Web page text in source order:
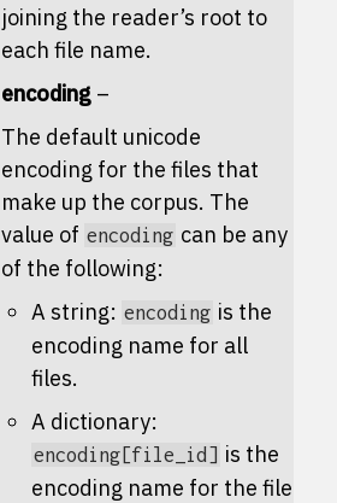
joining the reader’s root to
each file name.
encoding –
The default unicode
encoding for the files that
make up the corpus. The
value of encoding can be any
of the following:
A string: encoding is the
encoding name for all
files.
A dictionary:
encoding[file_id] is the
encoding name for the file